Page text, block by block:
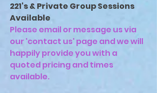
221's & Private Group Sessions
Available
Please email or message us via
our 'contact us' page and we will
happily provide you with a
quoted pricing and times
available.